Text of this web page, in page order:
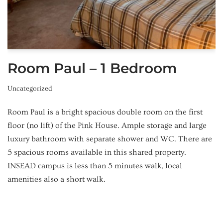
Room Paul – 1 Bedroom
Uncategorized
Room Paul is a bright spacious double room on the first
floor (no lift) of the Pink House. Ample storage and large
luxury bathroom with separate shower and WC. There are
5 spacious rooms available in this shared property.
INSEAD campus is less than 5 minutes walk, local
amenities also a short walk.